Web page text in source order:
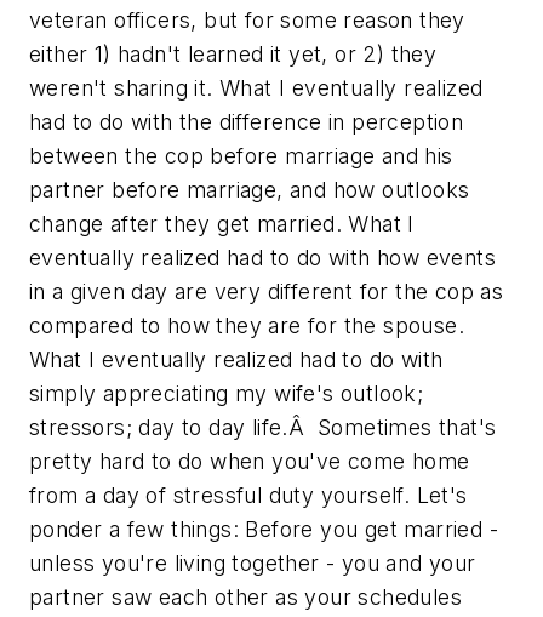
veteran officers, but for some reason they
either 1) hadn't learned it yet, or 2) they
weren't sharing it. What I eventually realized
had to do with the difference in perception
between the cop before marriage and his
partner before marriage, and how outlooks
change after they get married. What I
eventually realized had to do with how events
in a given day are very different for the cop as
compared to how they are for the spouse.
What I eventually realized had to do with
simply appreciating my wife's outlook;
stressors; day to day life.Â Sometimes that's
pretty hard to do when you've come home
from a day of stressful duty yourself. Let's
ponder a few things: Before you get married -
unless you're living together - you and your
partner saw each other as your schedules